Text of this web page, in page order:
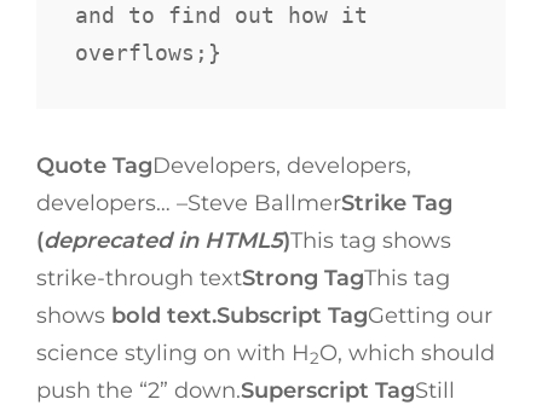
and to find out how it
overflows;}
Quote TagDevelopers, developers,
developers… –Steve BallmerStrike Tag
(deprecated in HTML5)This tag shows
strike-through textStrong TagThis tag
shows bold text.Subscript TagGetting our
science styling on with H2O, which should
push the “2” down.Superscript TagStill